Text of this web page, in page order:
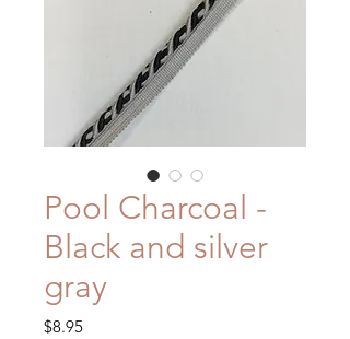
Pool Charcoal -
Black and silver
gray
$8.95Price